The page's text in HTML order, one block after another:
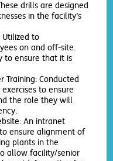
drills are designed
in the facility’s
Utilized to
on and off-site.
to ensure that it is
Training: Conducted
to ensure
the role they will
An intranet
ensure alignment of
plants in the
allow facility/senior